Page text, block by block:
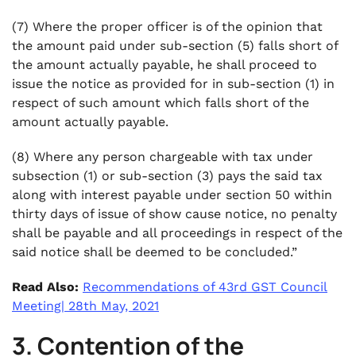
(7) Where the proper officer is of the opinion that
the amount paid under sub-section (5) falls short of
the amount actually payable, he shall proceed to
issue the notice as provided for in sub-section (1) in
respect of such amount which falls short of the
amount actually payable.
(8) Where any person chargeable with tax under
subsection (1) or sub-section (3) pays the said tax
along with interest payable under section 50 within
thirty days of issue of show cause notice, no penalty
shall be payable and all proceedings in respect of the
said notice shall be deemed to be concluded.”
Read Also: Recommendations of 43rd GST Council
Meeting| 28th May, 2021
3. Contention of the